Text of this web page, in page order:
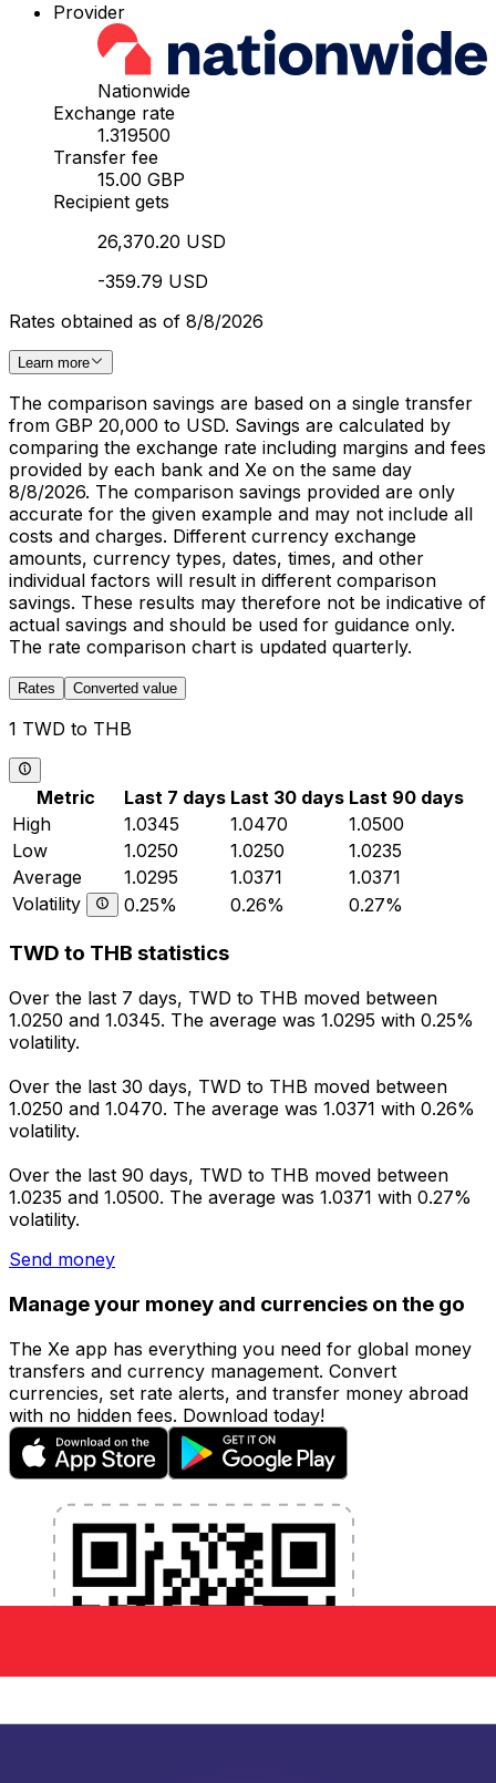
Provider
Nationwide
Exchange rate
1.319500
Transfer fee
15.00 GBP
Recipient gets
26,370.20 USD
-359.79 USD
Rates obtained as of 8/8/2026
Learn more
The comparison savings are based on a single transfer
from GBP 20,000 to USD. Savings are calculated by
comparing the exchange rate including margins and fees
provided by each bank and Xe on the same day
8/8/2026. The comparison savings provided are only
accurate for the given example and may not include all
costs and charges. Different currency exchange
amounts, currency types, dates, times, and other
individual factors will result in different comparison
savings. These results may therefore not be indicative of
actual savings and should be used for guidance only.
The rate comparison chart is updated quarterly.
Rates Converted value
1 TWD to THB
Metric Last 7 days Last 30 days Last 90 days
High
1.0345 1.0470
1.0500
Low
1.0250 1.0250
1.0235
Average
1.0295 1.0371
1.0371
Volatility
0.25% 0.26% 0.27%
TWD to THB statistics
Over the last 7 days, TWD to THB moved between
1.0250 and 1.0345. The average was 1.0295 with 0.25%
volatility.
Over the last 30 days, TWD to THB moved between
1.0250 and 1.0470. The average was 1.0371 with 0.26%
volatility.
Over the last 90 days, TWD to THB moved between
1.0235 and 1.0500. The average was 1.0371 with 0.27%
volatility.
Send money
Manage your money and currencies on the go
The Xe app has everything you need for global money
transfers and currency management. Convert
currencies, set rate alerts, and transfer money abroad
with no hidden fees. Download today!